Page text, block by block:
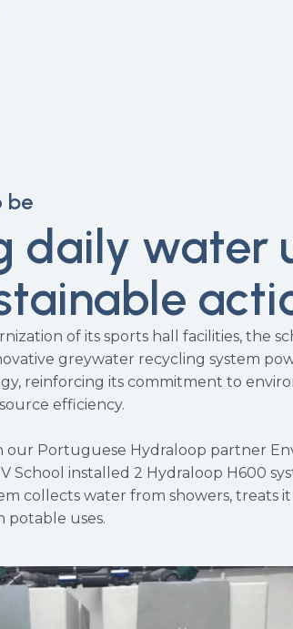
be
daily water
of its sports hall facilities, the
greywater recycling system
reinforcing its commitment to
efficiency.
our Portuguese Hydraloop partner
School installed 2 Hydraloop H600
collects water from showers, treats it
potable uses.